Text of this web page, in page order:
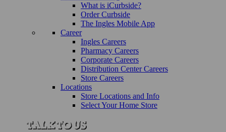
What is iCurbside?
Order Curbside
The Ingles Mobile App
Career
Ingles Careers
Pharmacy Careers
Corporate Careers
Distribution Center Careers
Store Careers
Locations
Store Locations and Info
Select Your Home Store